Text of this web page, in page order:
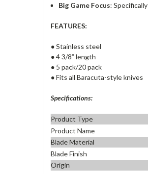
Big Game Focus:
FEATURES:
● Stainless steel
● 4 3/8” length
● 5 pack/20 pack
● Fits all Baracuta-style knives
Specifications:
Product Type
Product Name
Blade Material
Blade Finish
Origin